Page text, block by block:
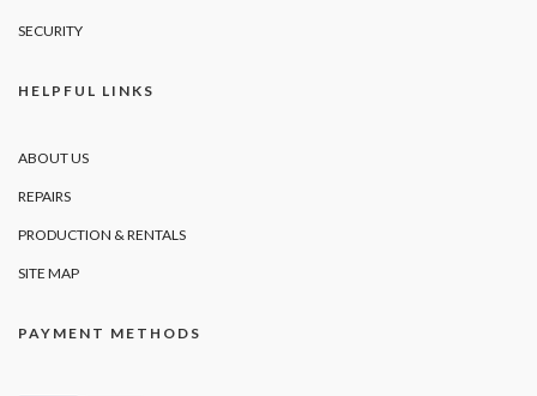
SECURITY
HELPFUL LINKS
ABOUT US
REPAIRS
PRODUCTION & RENTALS
SITE MAP
PAYMENT METHODS